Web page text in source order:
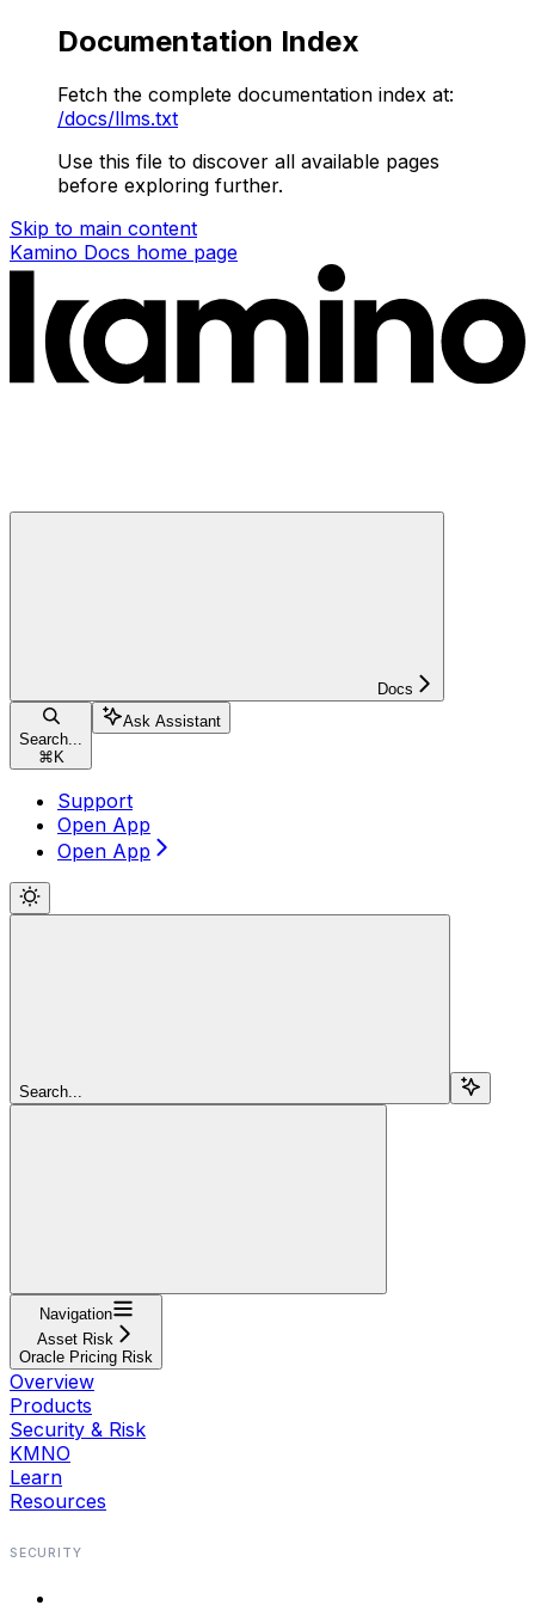
Documentation Index
Fetch the complete documentation index at:
/docs/llms.txt
Use this file to discover all available pages
before exploring further.
Skip to main content
Kamino Docs home page
Docs
Search...
⌘ K
Ask Assistant
Support
Open App
Open App
Search...
Navigation
Asset Risk
Oracle Pricing Risk
Overview
Products
Security & Risk
KMNO
Learn
Resources
SECURITY